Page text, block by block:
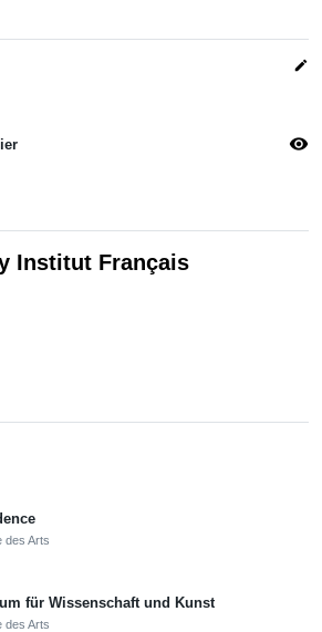
edit
visibility
Institut Français
des Arts
für Wissenschaft und Kunst
des Arts